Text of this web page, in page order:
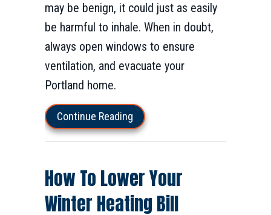
may be benign, it could just as easily
be harmful to inhale. When in doubt,
always open windows to ensure
ventilation, and evacuate your
Portland home.
Continue Reading about What’s That Smell
How To Lower Your
Winter Heating Bill